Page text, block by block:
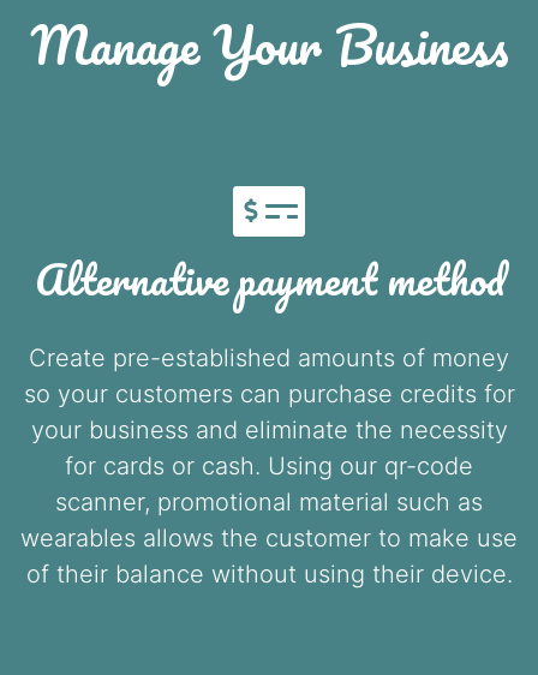
Manage Your Business
Alternative payment method
Create pre-established amounts of money
so your customers can purchase credits for
your business and eliminate the necessity
for cards or cash. Using our qr-code
scanner, promotional material such as
wearables allows the customer to make use
of their balance without using their device.